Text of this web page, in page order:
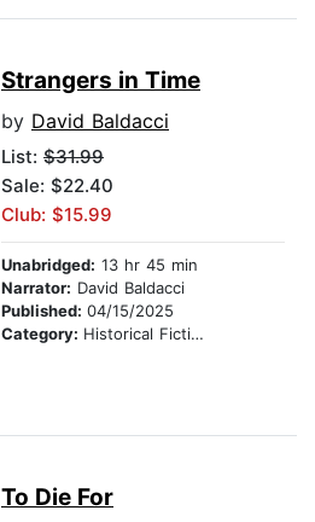
Strangers in Time
by David Baldacci
List: $31.99
Sale: $22.40
Club: $15.99
Unabridged: 13 hr 45 min
Narrator: David Baldacci
Published: 04/15/2025
Category: Historical Fiction
To Die For